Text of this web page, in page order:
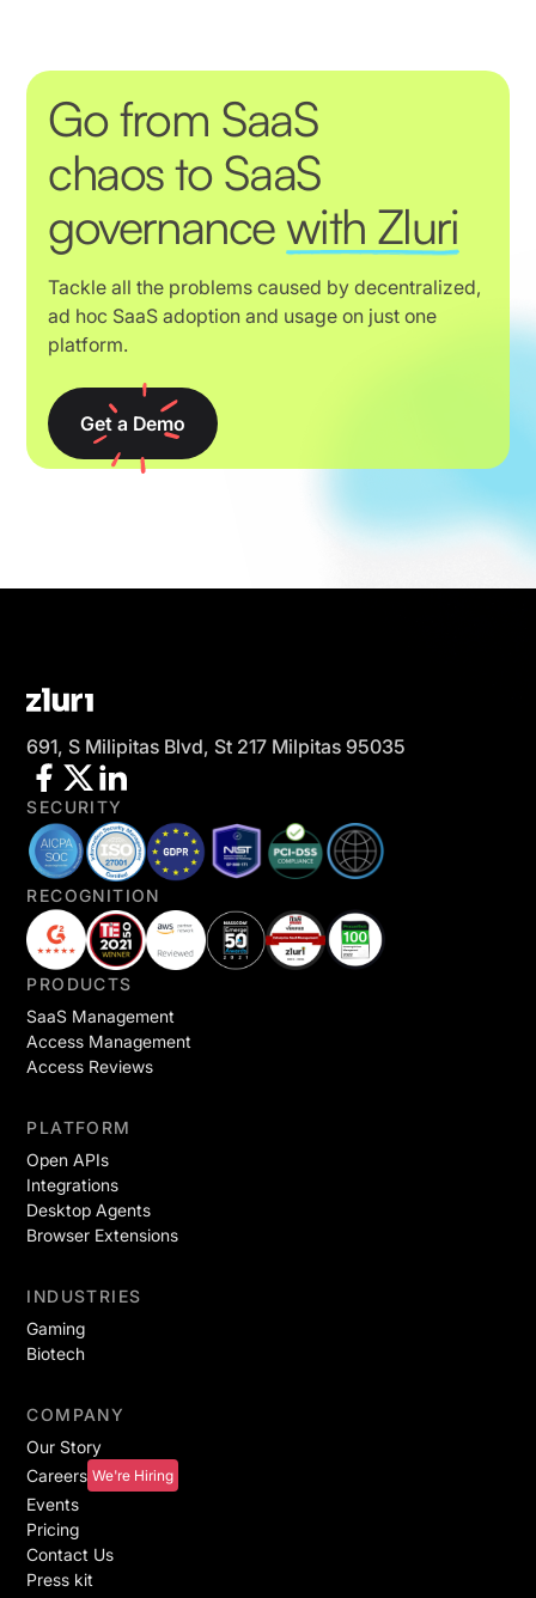
Go from SaaS
chaos to SaaS
governancewith Zluri
Tackle all the problems caused by decentralized,
ad hoc SaaS adoption and usage on just one
platform.
Get a Demo
691, S Milipitas Blvd, St 217 Milpitas 95035
SECURITY
RECOGNITION
PRODUCTS
SaaS Management
Access Management
Access Reviews
PLATFORM
Open APIs
Integrations
Desktop Agents
Browser Extensions
INDUSTRIES
Gaming
Biotech
COMPANY
Our Story
Careers We're Hiring
Events
Pricing
Contact Us
Press kit